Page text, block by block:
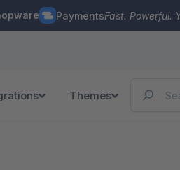
PaymentsFast. Powerful.
Themes